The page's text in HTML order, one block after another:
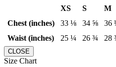
XS S M
Chest (inches)
33 ⅛ 34 ⅝ 36
Waist (inches)
25 ¼ 26 ¾ 28
CLOSE
Size Chart